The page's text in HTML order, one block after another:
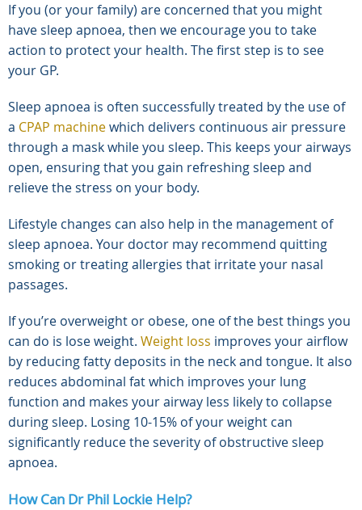
If you (or your family) are concerned that you might
have sleep apnoea, then we encourage you to take
action to protect your health. The first step is to see
your GP.
Sleep apnoea is often successfully treated by the use of
a CPAP machinewhich delivers continuous air pressure
through a mask while you sleep. This keeps your airways
open, ensuring that you gain refreshing sleep and
relieve the stress on your body.
Lifestyle changes can also help in the management of
sleep apnoea. Your doctor may recommend quitting
smoking or treating allergies that irritate your nasal
passages.
If you’re overweight or obese, one of the best things you
can do is lose weight. Weight loss improves your airflow
by reducing fatty deposits in the neck and tongue. It also
reduces abdominal fat which improves your lung
function and makes your airway less likely to collapse
during sleep. Losing 10-15% of your weight can
significantly reduce the severity of obstructive sleep
apnoea.
How Can Dr Phil Lockie Help?